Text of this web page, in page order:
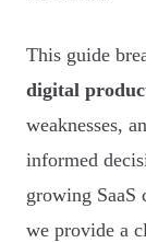
This guide
digital
weaknesses,
informed
growing SaaS
we provide a